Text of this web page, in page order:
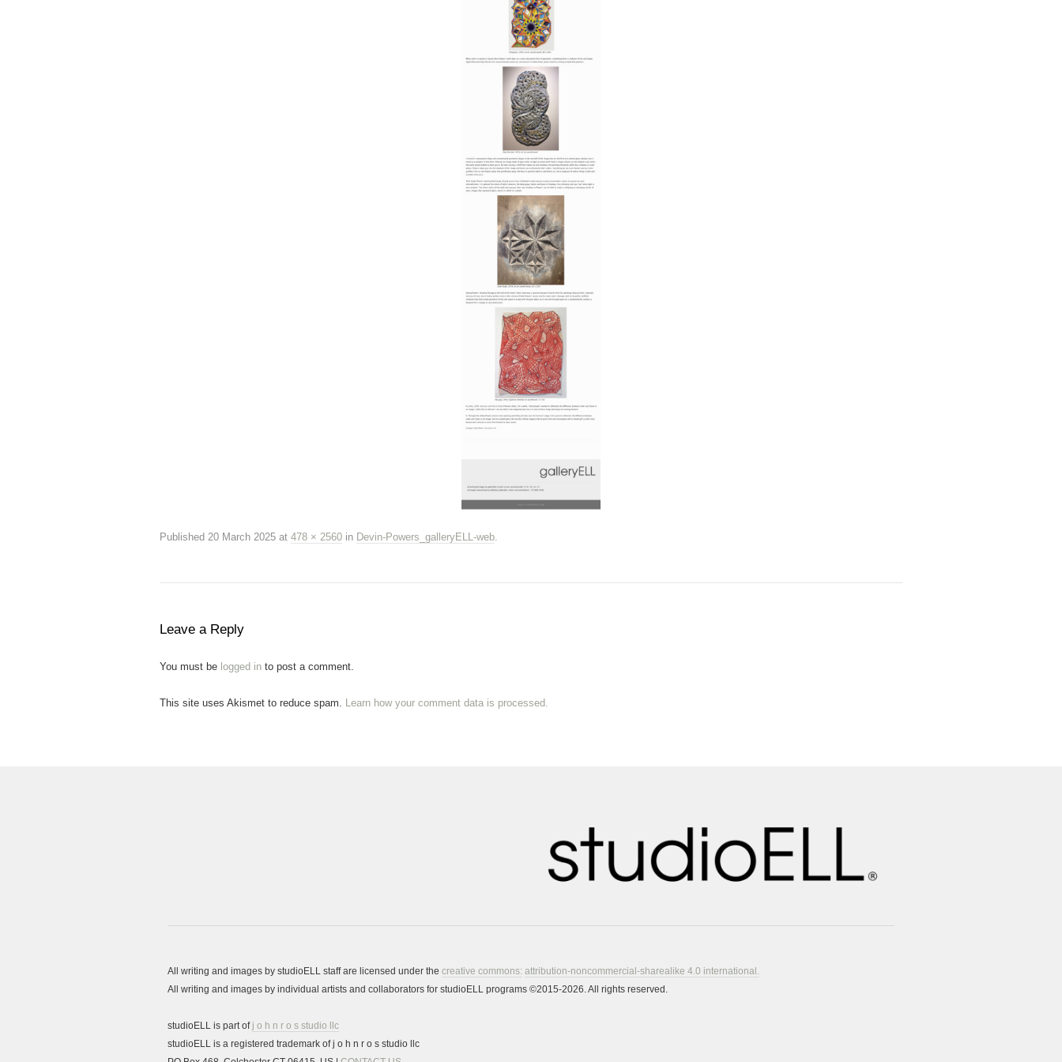
Published 20 March 2025 at 478 × 2560 in Devin-Powers_galleryELL-web
Leave a Reply
You must be logged in to post a comment.
This site uses Akismet to reduce spam. Learn how your comment data is processed.
All writing and images by studioELL staff are licensed under the creative commons: attribution-noncommercial-sharealike 4.0 international.
All writing and images by individual artists and collaborators for studioELL programs ©2015-2026. All rights reserved.
studioELL is part of j o h n r o s studio llc
studioELL is a registered trademark of j o h n r o s studio llc